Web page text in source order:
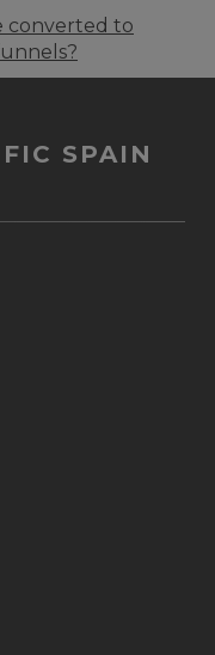
converted to
SPAIN